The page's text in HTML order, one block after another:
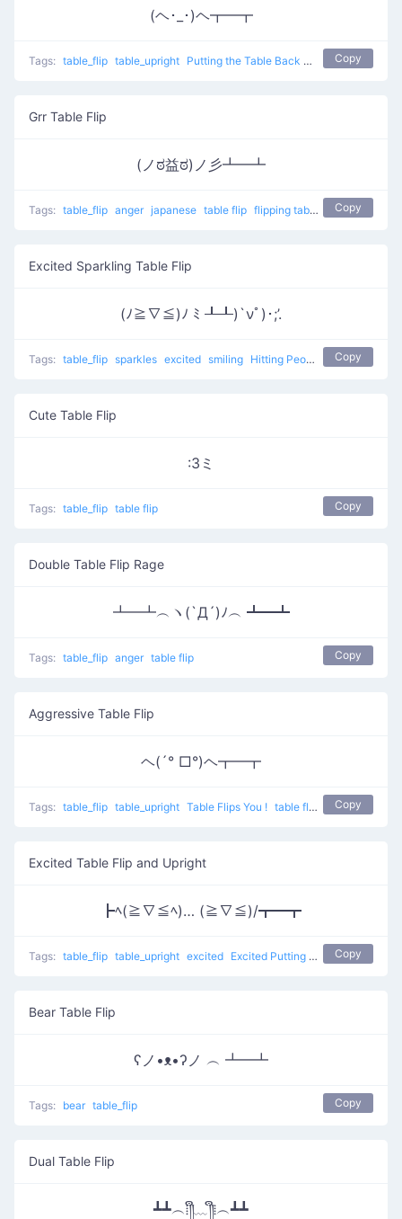
(ヘ･_･)ヘ┳━┳
Tags: table_flip table_upright Putting the Table Back table flip
Copy
Grr Table Flip
(ノಠ益ಠ)ノ彡┻━┻
Tags: table_flip anger japanese table flip flipping table Grr Table Flip
Copy
Excited Sparkling Table Flip
(ﾉ≧∇≦)ﾉ ﾐ ┸┸)`νﾟ)･;’.
Tags: table_flip sparkles excited smiling Hitting People With Tables 3 Copy
Cute Table Flip
:3ミ
Tags: table_flip table flip Copy
Double Table Flip Rage
┻━┻︵ヽ(`Д´)ﾉ︵ ┻━┻
Tags: table_flip anger table flip Copy
Aggressive Table Flip
ヘ(´° □°)ヘ┳━┳
Tags: table_flip table_upright Table Flips You ! table flip Copy
Excited Table Flip and Upright
┣ﾍ(≧∇≦ﾍ)… (≧∇≦)/┳━┳
Tags: table_flip table_upright excited Excited Putting Back table flip
Copy
Bear Table Flip
ʕノ•ᴥ•ʔノ ︵ ┻━┻
Tags: bear table_flip Copy
Dual Table Flip
┻┻︵⁞༎ຶ﹏༎ຶ⁞︵┻┻